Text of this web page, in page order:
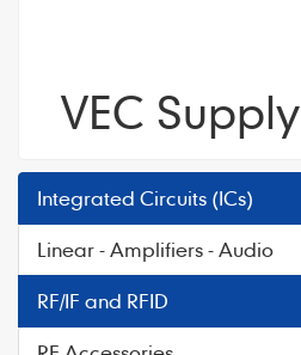
VEC Supply
Integrated Circuits (ICs)
Linear - Amplifiers - Audio
RF/IF and RFID